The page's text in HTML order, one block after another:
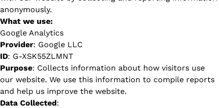
anonymously.
What we use:
Google Analytics
Provider: Google LLC
ID: G-XSK55ZLMNT
Purpose: Collects information about how visitors use
our website. We use this information to compile reports
and help us improve the website.
Data Collected: